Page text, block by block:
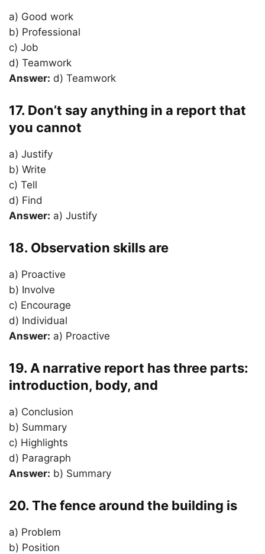
a) Good work
b) Professional
c) Job
d) Teamwork
Answer: d) Teamwork
17. Don’t say anything in a report that
you cannot
a) Justify
b) Write
c) Tell
d) Find
Answer: a) Justify
18. Observation skills are
a) Proactive
b) Involve
c) Encourage
d) Individual
Answer: a) Proactive
19. A narrative report has three parts:
introduction, body, and
a) Conclusion
b) Summary
c) Highlights
d) Paragraph
Answer: b) Summary
20. The fence around the building is
a) Problem
b) Position